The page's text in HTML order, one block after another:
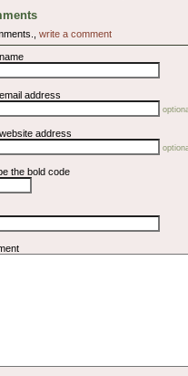
write a comment
address
address
the bold code